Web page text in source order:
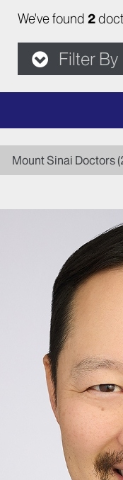
We've found 2
Filter By
letter
Mount Sinai Doctors